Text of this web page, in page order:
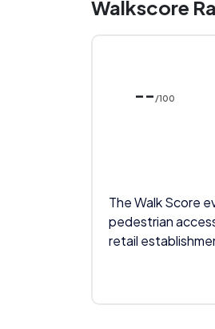
Walkscore
-- /100
The Walk Score
pedestrian
retail